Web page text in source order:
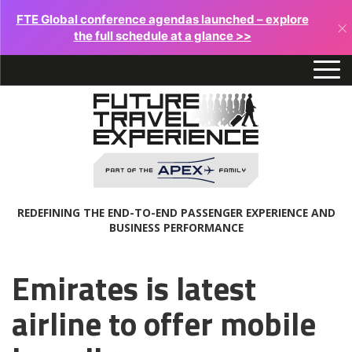
FTE Global conference agendas launched – explore
the full schedule at a glance >>
×
REDEFINING THE END-TO-END PASSENGER EXPERIENCE AND
BUSINESS PERFORMANCE
Emirates is latest
airline to offer mobile